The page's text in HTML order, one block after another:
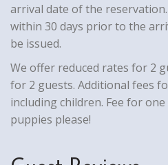
arrival date of the
within 30 days prior to the
be issued.
We offer reduced rates for 2
for 2 guests. Additional fees
including children. Fee for
puppies please!